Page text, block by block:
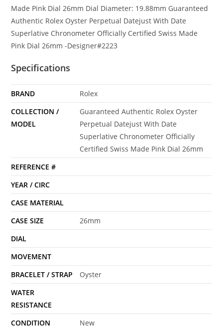
Made Pink Dial 26mm Dial Diameter: 19.88mm Guaranteed
Authentic Rolex Oyster Perpetual Datejust With Date
Superlative Chronometer Officially Certified Swiss Made
Pink Dial 26mm -Designer#2223
Specifications
BRAND
Rolex
COLLECTION /
MODEL
Guaranteed Authentic Rolex Oyster
Perpetual Datejust With Date
Superlative Chronometer Officially
Certified Swiss Made Pink Dial 26mm
REFERENCE #
YEAR / CIRC
CASE MATERIAL
CASE SIZE
26mm
DIAL
MOVEMENT
BRACELET / STRAP
Oyster
WATER
RESISTANCE
CONDITION
New